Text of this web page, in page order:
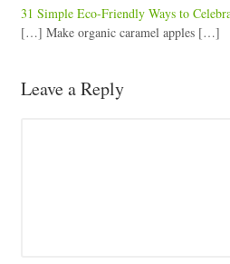
31 Simple Eco-Friendly Ways to
[…] Make organic caramel apples […]
Leave a Reply